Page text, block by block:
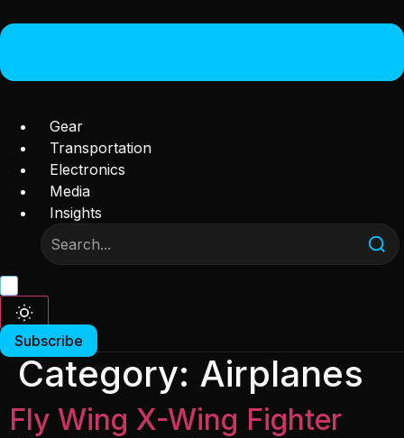
Gear
Transportation
Electronics
Media
Insights
Subscribe
Category: Airplanes
Fly Wing X-Wing Fighter